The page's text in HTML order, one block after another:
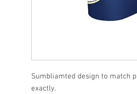
Sumbliamted design to match
exactly.